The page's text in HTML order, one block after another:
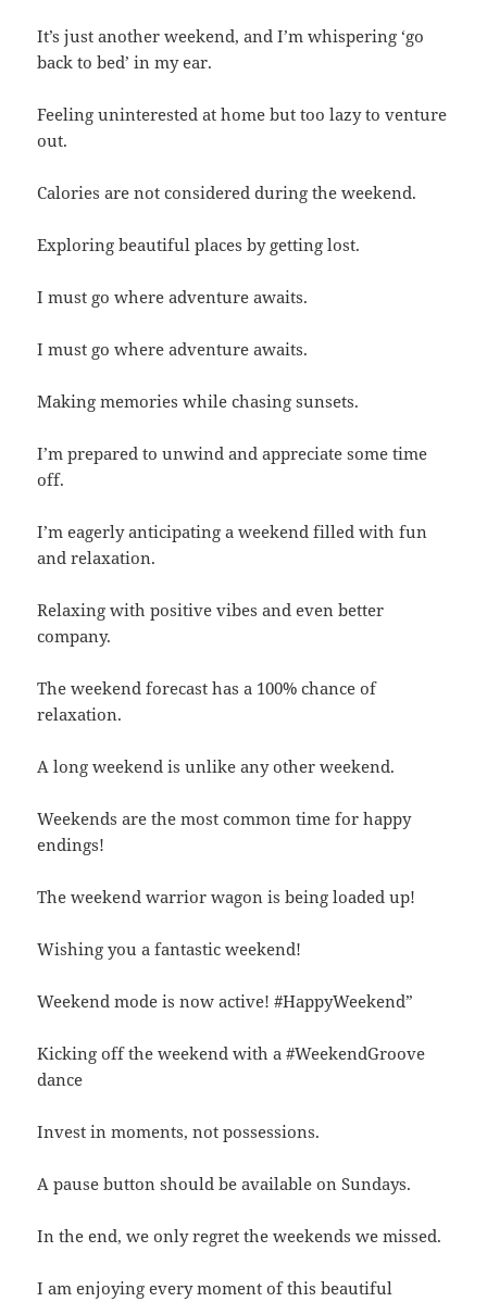
It’s just another weekend, and I’m whispering ‘go
back to bed’ in my ear.
Feeling uninterested at home but too lazy to venture
out.
Calories are not considered during the weekend.
Exploring beautiful places by getting lost.
I must go where adventure awaits.
I must go where adventure awaits.
Making memories while chasing sunsets.
I’m prepared to unwind and appreciate some time
off.
I’m eagerly anticipating a weekend filled with fun
and relaxation.
Relaxing with positive vibes and even better
company.
The weekend forecast has a 100% chance of
relaxation.
A long weekend is unlike any other weekend.
Weekends are the most common time for happy
endings!
The weekend warrior wagon is being loaded up!
Wishing you a fantastic weekend!
Weekend mode is now active! #HappyWeekend”
Kicking off the weekend with a #WeekendGroove
dance
Invest in moments, not possessions.
A pause button should be available on Sundays.
In the end, we only regret the weekends we missed.
I am enjoying every moment of this beautiful